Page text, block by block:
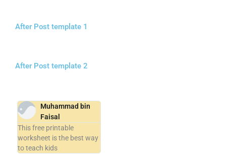
After Post template 1
After Post template 2
Muhammad bin
Faisal
This free printable
worksheet is the best way
to teach kids